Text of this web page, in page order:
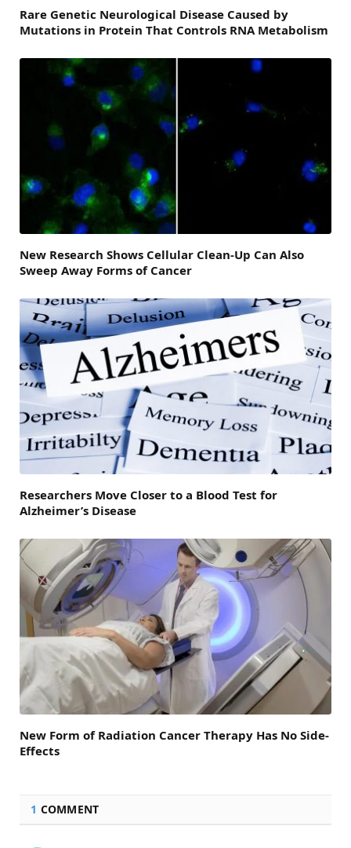
Rare Genetic Neurological Disease Caused by
Mutations in Protein That Controls RNA Metabolism
New Research Shows Cellular Clean-Up Can Also
Sweep Away Forms of Cancer
Researchers Move Closer to a Blood Test for
Alzheimer’s Disease
New Form of Radiation Cancer Therapy Has No Side-
Effects
1 COMMENT